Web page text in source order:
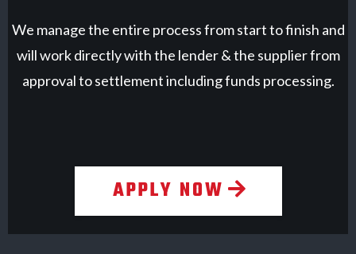
We manage the entire process from start to finish and
will work directly with the lender & the supplier from
approval to settlement including funds processing.
APPLY NOW